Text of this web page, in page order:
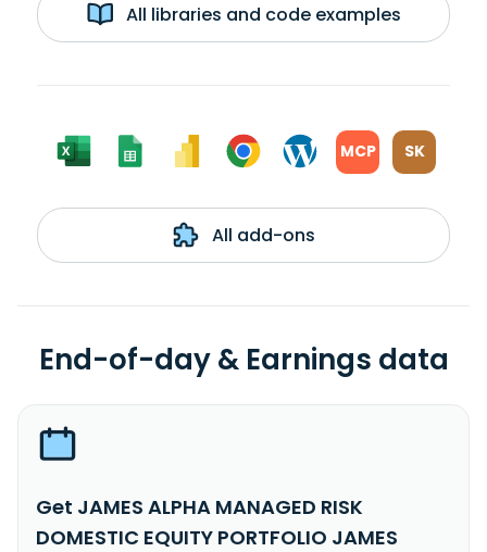
All libraries and code examples
MCP SK
All add-ons
End-of-day & Earnings data
Get JAMES ALPHA MANAGED RISK
DOMESTIC EQUITY PORTFOLIO JAMES